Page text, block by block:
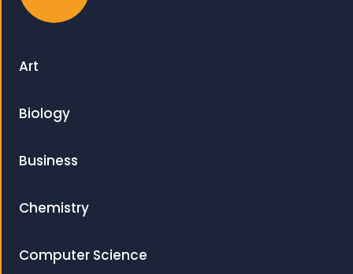
Art
Biology
Business
Chemistry
Computer Science